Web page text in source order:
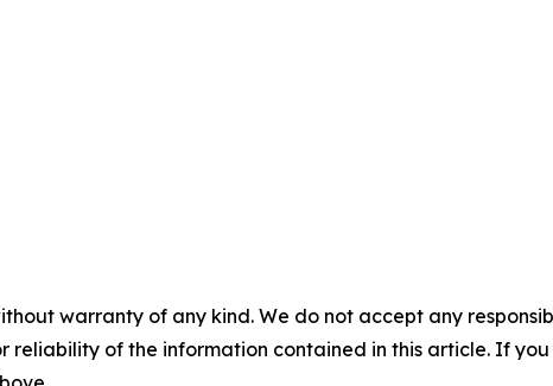
warranty of any kind. We do not accept any
reliability of the information contained in this article. If